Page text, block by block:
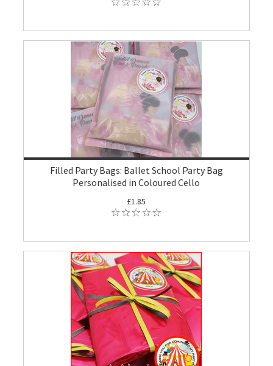
Filled Party Bags: Ballet School Party Bag
Personalised in Coloured Cello
£1.85